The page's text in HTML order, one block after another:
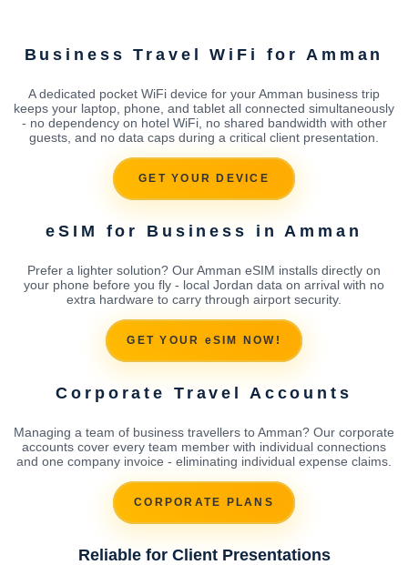
Business Travel WiFi for Amman
A dedicated pocket WiFi device for your Amman business trip
keeps your laptop, phone, and tablet all connected simultaneously
- no dependency on hotel WiFi, no shared bandwidth with other
guests, and no data caps during a critical client presentation.
GET YOUR DEVICE
eSIM for Business in Amman
Prefer a lighter solution? Our Amman eSIM installs directly on
your phone before you fly - local Jordan data on arrival with no
extra hardware to carry through airport security.
GET YOUR eSIM NOW!
Corporate Travel Accounts
Managing a team of business travellers to Amman? Our corporate
accounts cover every team member with individual connections
and one company invoice - eliminating individual expense claims.
CORPORATE PLANS
Reliable for Client Presentations